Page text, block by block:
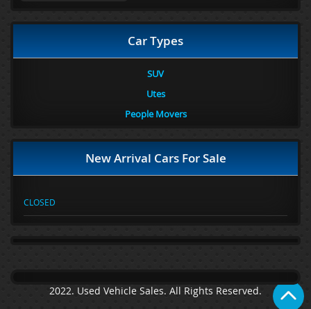
Car Types
SUV
Utes
People Movers
New Arrival Cars For Sale
CLOSED
2022. Used Vehicle Sales. All Rights Reserved.